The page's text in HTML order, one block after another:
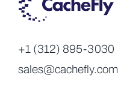
+1 (312) 895-3030
sales@cachefly.com